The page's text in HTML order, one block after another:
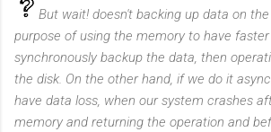
But wait! doesn't backing up data on
purpose of using the memory to have
synchronously backup the data, then
the disk. On the other hand, if we do it
have data loss, when our system crashes
memory and returning the operation and